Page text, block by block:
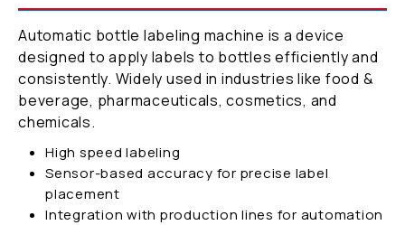
Automatic bottle labeling machine is a device
designed to apply labels to bottles efficiently and
consistently. Widely used in industries like food &
beverage, pharmaceuticals, cosmetics, and
chemicals.
High speed labeling
Sensor-based accuracy for precise label
placement
Integration with production lines for automation